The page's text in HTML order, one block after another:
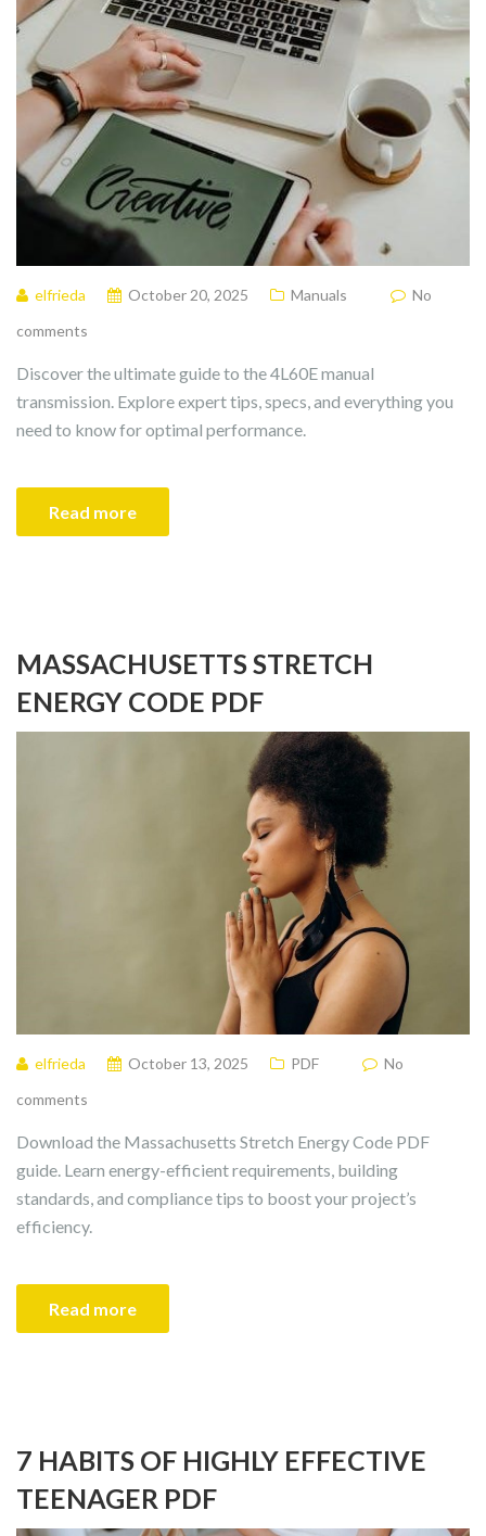
elfrieda October 20, 2025 Manuals
No
comments
Discover the ultimate guide to the 4L60E manual
transmission. Explore expert tips, specs, and everything you
need to know for optimal performance.
Read more
MASSACHUSETTS STRETCH
ENERGY CODE PDF
elfrieda October 13, 2025 PDF
No
comments
Download the Massachusetts Stretch Energy Code PDF
guide. Learn energy-efficient requirements, building
standards, and compliance tips to boost your project’s
efficiency.
Read more
7 HABITS OF HIGHLY EFFECTIVE
TEENAGER PDF